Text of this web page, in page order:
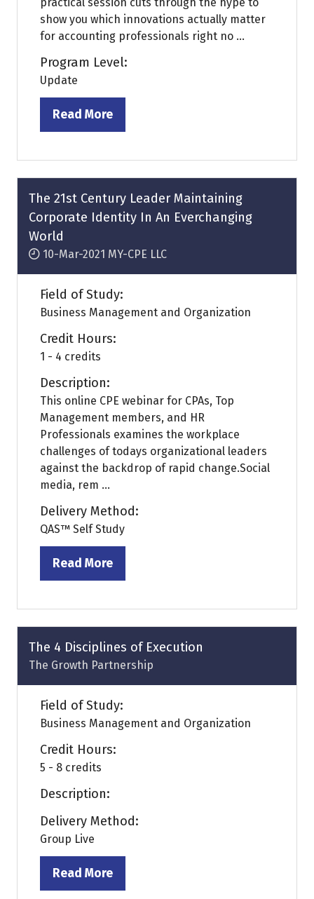
show you which innovations actually matter
for accounting professionals right no ...
Program Level:
Update
Read More
(opens
a
new
tab)
The 21st Century Leader Maintaining
Corporate Identity In An Everchanging
World
10-Mar-2021 MY-CPE LLC
Field of Study:
Business Management and Organization
Credit Hours:
1 - 4 credits
Description:
This online CPE webinar for CPAs, Top
Management members, and HR
Professionals examines the workplace
challenges of todays organizational leaders
against the backdrop of rapid change.Social
media, rem ...
Delivery Method:
QAS™ Self Study
Read More
(opens
a
new
tab)
The 4 Disciplines of Execution
The Growth Partnership
Field of Study:
Business Management and Organization
Credit Hours:
5 - 8 credits
Description:
Delivery Method:
Group Live
Read More
(opens